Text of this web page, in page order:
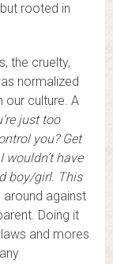
rooted in
the cruelty,
normalized
our culture. A
just too
you? Get
wouldn’t have
boy/girl. This
around against
Doing it
laws and mores